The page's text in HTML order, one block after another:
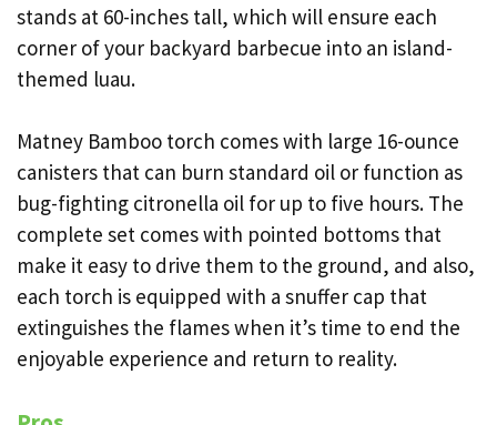
stands at 60-inches tall, which will ensure each
corner of your backyard barbecue into an island-
themed luau.
Matney Bamboo torch comes with large 16-ounce
canisters that can burn standard oil or function as
bug-fighting citronella oil for up to five hours. The
complete set comes with pointed bottoms that
make it easy to drive them to the ground, and also,
each torch is equipped with a snuffer cap that
extinguishes the flames when it’s time to end the
enjoyable experience and return to reality.